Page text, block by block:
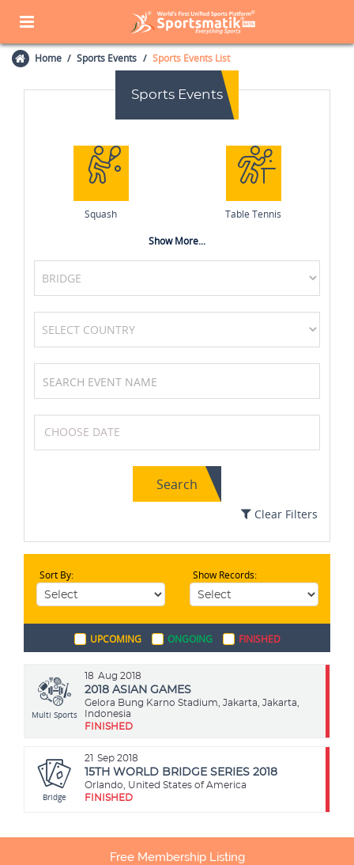
Home Sports Events Sports Events List
Sports Events
Squash Table Tennis
Basketball Netball
Soccer / Football
Archery Chess
Boxing
Show More...
Search
Clear Filters
Sort By: Show Records:
UPCOMING ONGOING FINISHED
18 Aug 2018
Multi Sports
2018 ASIAN GAMES
Gelora Bung Karno Stadium, Jakarta, Jakarta,
Indonesia
FINISHED
21 Sep 2018
Bridge
15TH WORLD BRIDGE SERIES 2018
Orlando, United States of America
FINISHED
Free Membership Listing